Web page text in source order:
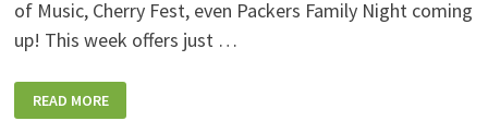
of Music, Cherry Fest, even Packers Family Night coming
up! This week offers just …
WEEKEND
EVENTS:
READ MORE